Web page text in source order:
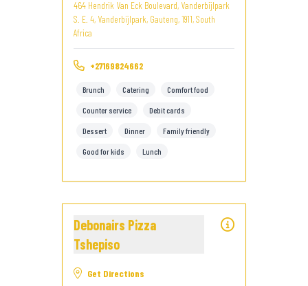
464 Hendrik Van Eck Boulevard, Vanderbijlpark
S. E. 4, Vanderbijlpark, Gauteng, 1911, South
Africa
+27169824662
Brunch Catering Comfort food
Counter service Debit cards
Dessert Dinner Family friendly
Good for kids Lunch
Debonairs Pizza
Tshepiso
Get Directions